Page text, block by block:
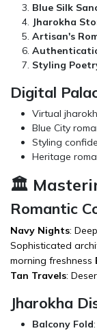
Blue Silk
Jharokha
Artisan's
Styling
Digital
Virtual
Blue City
Styling
Heritage
🏛️
Romantic
Navy Nights:
Sophisticated
morning freshness
Tan Travels:
Jharokha
Balcony Fold